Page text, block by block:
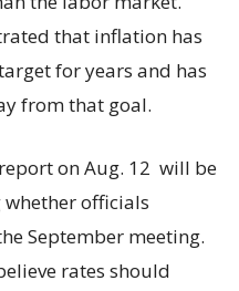
that inflation has
for years and has
from that goal.
on Aug. 12 will be
officials
September meeting.
rates should